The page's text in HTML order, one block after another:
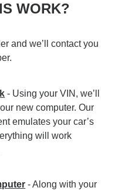
WORK?
and we’ll contact you
- Using your VIN, we’ll
new computer. Our
emulates your car’s
will work
- Along with your